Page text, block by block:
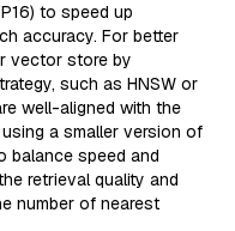
to speed up
accuracy. For better
vector store by
such as HNSW or
well-aligned with the
a smaller version of
balance speed and
retrieval quality and
number of nearest